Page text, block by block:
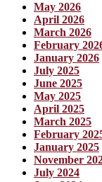
May 2026
April 2026
March 2026
February
January 2026
July 2025
June 2025
May 2025
April 2025
March 2025
February
January 2025
November
July 2024